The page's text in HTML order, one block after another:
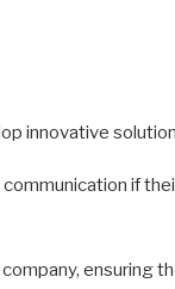
innovative
if
ensuring